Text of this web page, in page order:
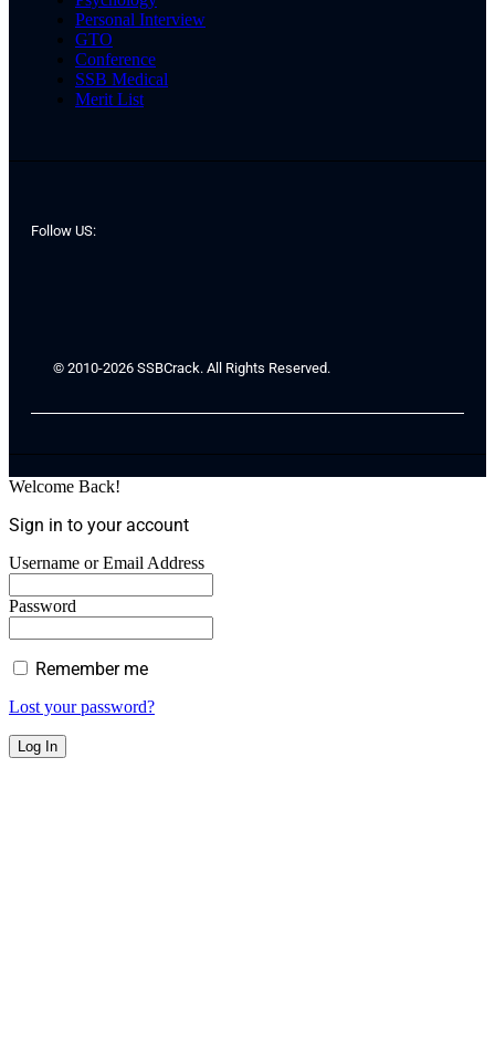
Personal Interview
GTO
Conference
SSB Medical
Merit List
Follow US:
© 2010-2026 SSBCrack. All Rights Reserved.
Welcome Back!
Sign in to your account
Username or Email Address
Password
Remember me
Lost your password?